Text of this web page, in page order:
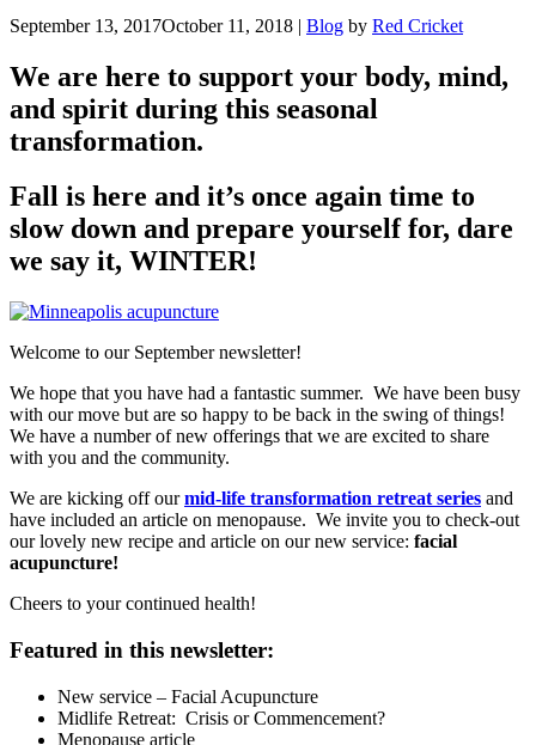
September 13, 2017October 11, 2018 | Blog by Red Cricket
We are here to support your body, mind,
and spirit during this seasonal
transformation.
Fall is here and it’s once again time to
slow down and prepare yourself for, dare
we say it, WINTER!
Welcome to our September newsletter!
We hope that you have had a fantastic summer. We have been busy
with our move but are so happy to be back in the swing of things!
We have a number of new offerings that we are excited to share
with you and the community.
We are kicking off ourmid-life transformation retreat series and
have included an article on menopause. We invite you to check-out
our lovely new recipe and article on our new service: facial
acupuncture!
Cheers to your continued health!
Featured in this newsletter:
New service – Facial Acupuncture
Midlife Retreat: Crisis or Commencement?
Menopause article